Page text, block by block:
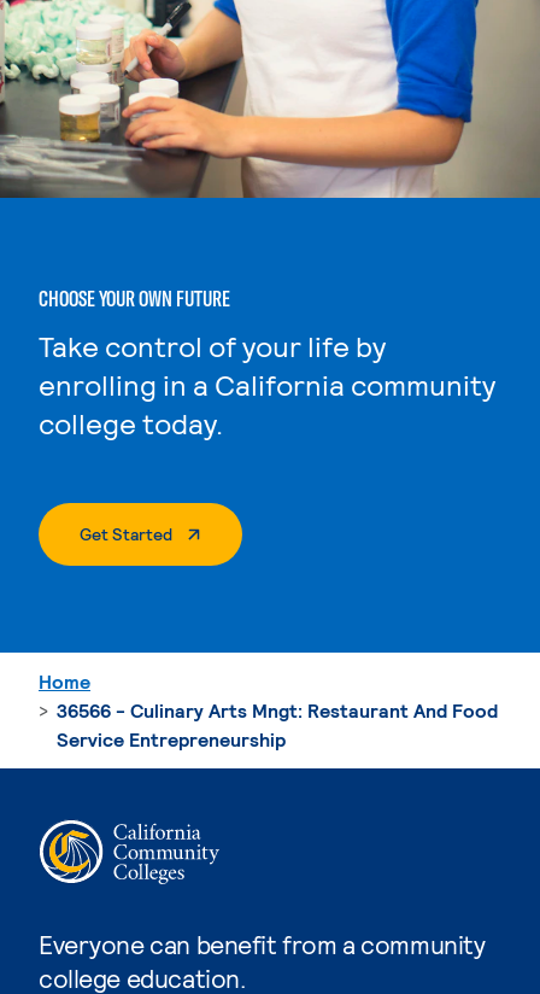
CHOOSE YOUR OWN FUTURE
Take control of your life by
enrolling in a California community
college today.
Get Started. External Page
Everyone can benefit from a community
college education.
Home
36566 - Culinary Arts Mngt: Restaurant And Food
Service Entrepreneurship